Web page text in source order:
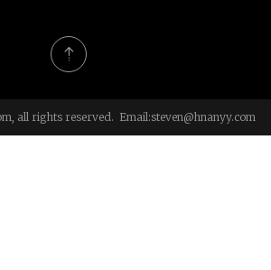
all rights reserved. Email:steven@hnanyy.com